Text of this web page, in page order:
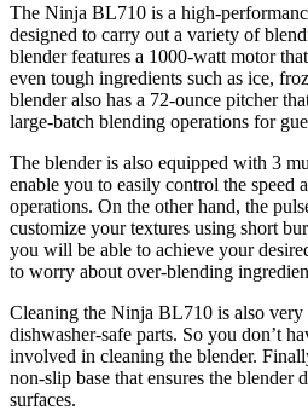
The Ninja BL710 is a high-
designed to carry out a variety of
blender features a 1000-watt motor
even tough ingredients such as ice,
blender also has a 72-ounce pitcher
large-batch blending operations for
The blender is also equipped with 3
enable you to easily control the speed
operations. On the other hand, the
customize your textures using short
you will be able to achieve your
to worry about over-blending
Cleaning the Ninja BL710 is also very
dishwasher-safe parts. So you don’t
involved in cleaning the blender.
non-slip base that ensures the blender
surfaces.